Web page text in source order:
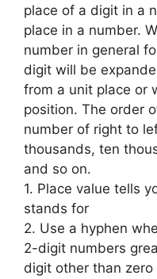
place of a digit in a
place in a number.
number in general
digit will be
from a unit place or
position. The order
number of right to
thousands, ten
and so on.
1. Place value tells
stands for
2. Use a hyphen
2-digit numbers
digit other than zero